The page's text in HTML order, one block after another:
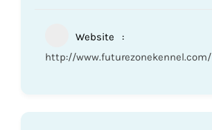
Website
http://www.futurezonekennel.com/